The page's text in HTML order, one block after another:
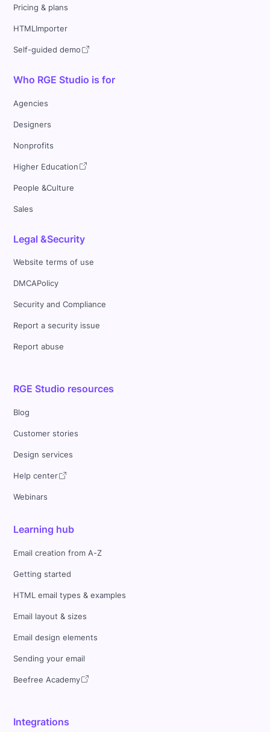
Pricing & plans
HTMLImporter
Self-guided demo
Who RGE Studio is for
Agencies
Designers
Nonprofits
Higher Education
People &Culture
Sales
Legal &Security
Website terms of use
DMCAPolicy
Security and Compliance
Report a security issue
Report abuse
RGE Studio resources
Blog
Customer stories
Design services
Help center
Webinars
Learning hub
Email creation from A-Z
Getting started
HTML email types & examples
Email layout & sizes
Email design elements
Sending your email
Beefree Academy
Integrations